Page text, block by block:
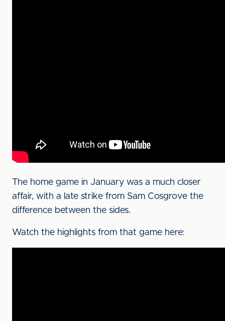
The home game in January was a much closer
affair, with a late strike from Sam Cosgrove the
difference between the sides.
Watch the highlights from that game here: